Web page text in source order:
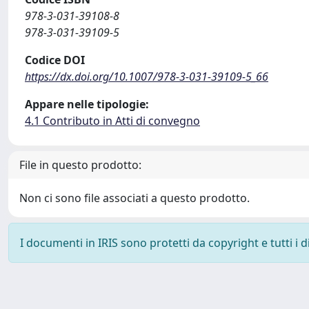
978-3-031-39108-8
978-3-031-39109-5
Codice DOI
https://dx.doi.org/10.1007/978-3-031-39109-5_66
Appare nelle tipologie:
4.1 Contributo in Atti di convegno
File in questo prodotto:
Non ci sono file associati a questo prodotto.
I documenti in IRIS sono protetti da copyright e tutti i